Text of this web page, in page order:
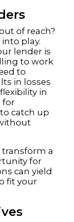
of reach?
play.
lender is
to work
to
in losses
in
for
catch up
transform a
for
can yield
fit your